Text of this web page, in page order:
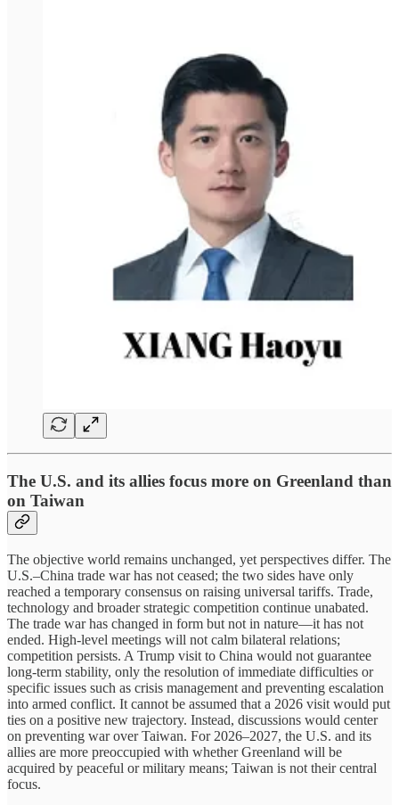
The U.S. and its allies focus more on Greenland than
on Taiwan
The objective world remains unchanged, yet perspectives differ. The
U.S.–China trade war has not ceased; the two sides have only
reached a temporary consensus on raising universal tariffs. Trade,
technology and broader strategic competition continue unabated.
The trade war has changed in form but not in nature—it has not
ended. High-level meetings will not calm bilateral relations;
competition persists. A Trump visit to China would not guarantee
long-term stability, only the resolution of immediate difficulties or
specific issues such as crisis management and preventing escalation
into armed conflict. It cannot be assumed that a 2026 visit would put
ties on a positive new trajectory. Instead, discussions would center
on preventing war over Taiwan. For 2026–2027, the U.S. and its
allies are more preoccupied with whether Greenland will be
acquired by peaceful or military means; Taiwan is not their central
focus.